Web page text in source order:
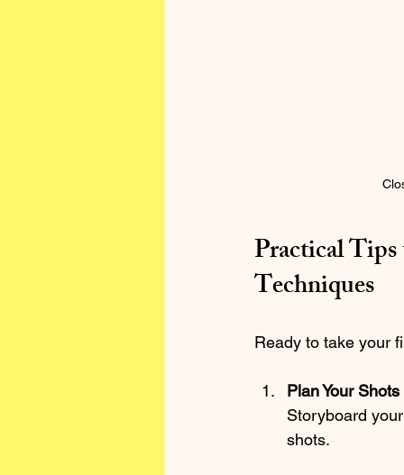
Practical
Techniques
Ready to take your
Plan Your
Storyboard
shots.